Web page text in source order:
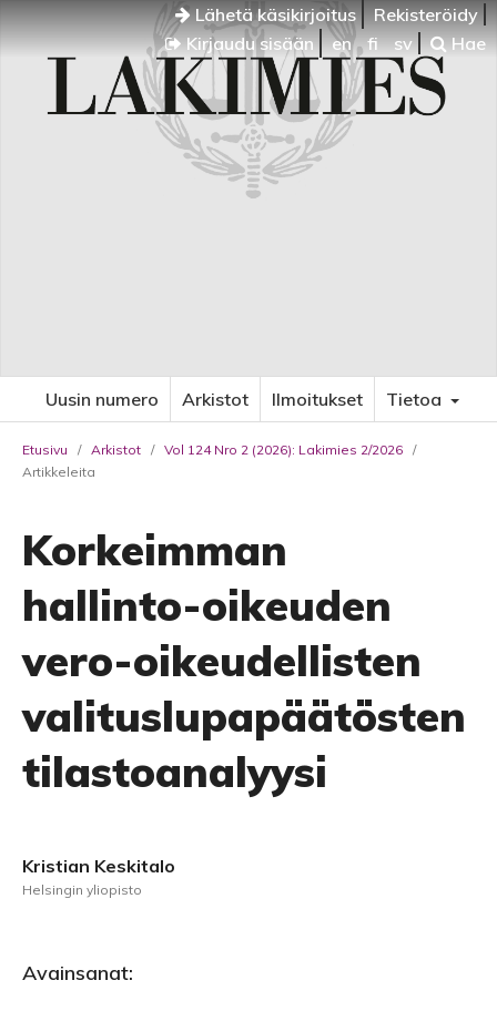
Lähetä käsikirjoitus
Rekisteröidy
Kirjaudu sisään
en fi sv Hae
Uusin numero Arkistot Ilmoitukset Tietoa
Etusivu / Arkistot / Vol 124 Nro 2 (2026): Lakimies 2/2026 /
Artikkeleita
Korkeimman
hallinto-oikeuden
vero-oikeudellisten
valituslupapäätösten
tilastoanalyysi
Kristian Keskitalo
Helsingin yliopisto
Avainsanat: